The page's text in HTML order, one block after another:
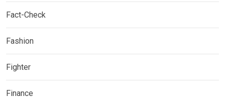
Fact-Check
Fashion
Fighter
Finance